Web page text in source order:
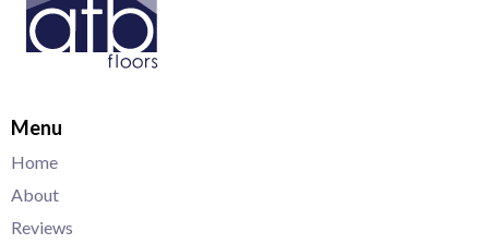
Menu
Home
About
Reviews